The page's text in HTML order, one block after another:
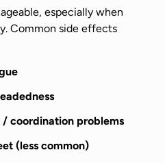
especially when
Common side effects
coordination problems
(less common)